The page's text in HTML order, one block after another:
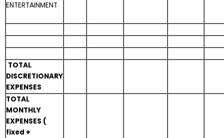
ENTERTAINMENT
TOTAL
DISCRETIONARY
EXPENSES
TOTAL
MONTHLY
EXPENSES (
fixed +